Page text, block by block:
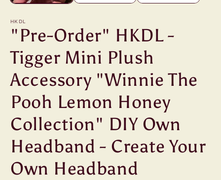
HKDL
"Pre-Order" HKDL -
Tigger Mini Plush
Accessory "Winnie The
Pooh Lemon Honey
Collection" DIY Own
Headband - Create Your
Own Headband